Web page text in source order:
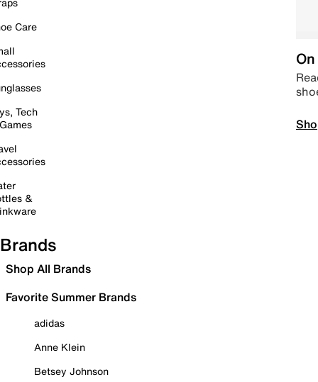
Care
Tech
&
Brands
Shop All Brands
Favorite Summer Brands
adidas
Anne Klein
Betsey Johnson